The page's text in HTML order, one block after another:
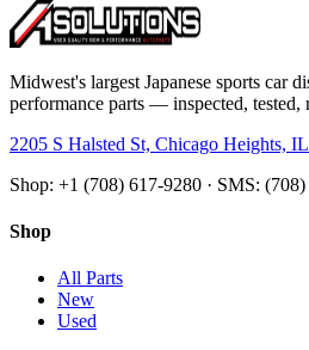
Midwest's largest Japanese sports car
performance parts — inspected, tested,
2205 S Halsted St, Chicago Heights, IL
Shop: +1 (708) 617-9280 · SMS:
Shop
All Parts
New
Used